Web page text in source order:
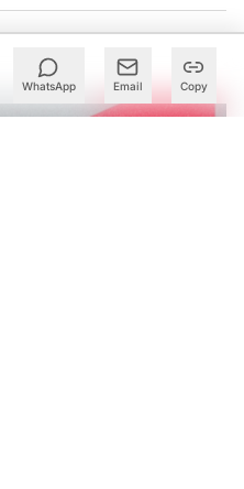
WhatsApp Email Copy